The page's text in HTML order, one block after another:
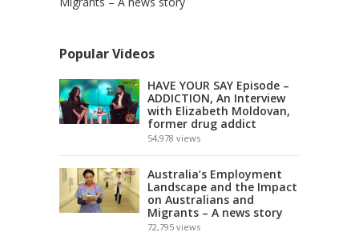
Popular Videos
HAVE YOUR SAY Episode –
ADDICTION, An Interview
with Elizabeth Moldovan,
former drug addict
54,978 views
Australia’s Employment
Landscape and the Impact
on Australians and
Migrants – A news story
72,795 views